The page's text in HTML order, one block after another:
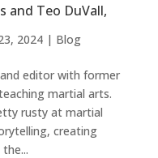
and Teo DuVall,
2024| Blog
editor with former
martial arts.
rusty at martial
creating